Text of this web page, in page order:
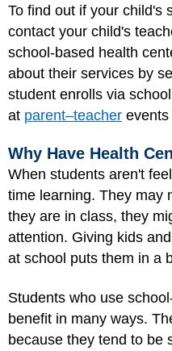
To find out if your child's
contact your child's
school-based health
about their services by
student enrolls via
at parent–teacher events
Why Have Health
When students aren't
time learning. They
they are in class, they
attention. Giving kids
at school puts them in a
Students who use
benefit in many ways.
because they tend to be